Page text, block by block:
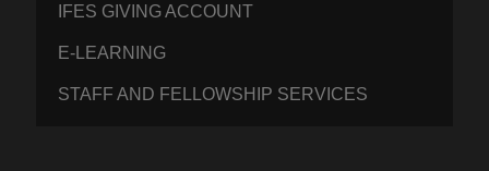
IFES GIVING ACCOUNT
E-LEARNING
STAFF AND FELLOWSHIP SERVICES